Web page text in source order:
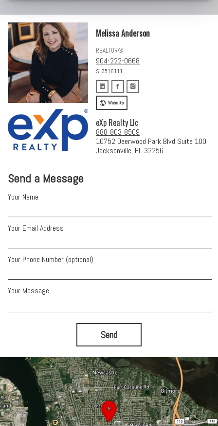
Send a Message
Your Name
Your Email Address
Your Phone Number (optional)
Your Message
Send
Melissa Anderson
REALTOR®
904-222-0668
SL3516111
Website
eXp Realty Llc
888-803-8509
10752 Deerwood Park Blvd Suite 100
Jacksonville, FL 32256